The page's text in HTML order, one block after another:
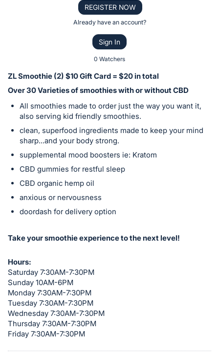
or
on
this
item.
Sign
and
register
buttons
are
in
section
REGISTER NOW
Already have an account?
Sign In
0 Watchers
ZL Smoothie (2) $10 Gift Card = $20 in total
Over 30 Varieties of smoothies with or without CBD
All smoothies made to order just the way you want it,
also serving kid friendly smoothies.
clean, superfood ingredients made to keep your mind
sharp...and your body strong.
supplemental mood boosters ie: Kratom
CBD gummies for restful sleep
CBD organic hemp oil
anxious or nervousness
doordash for delivery option
Take your smoothie experience to the next level!
Hours:
Saturday 7:30AM-7:30PM
Sunday 10AM-6PM
Monday 7:30AM-7:30PM
Tuesday 7:30AM-7:30PM
Wednesday 7:30AM-7:30PM
Thursday 7:30AM-7:30PM
Friday 7:30AM-7:30PM